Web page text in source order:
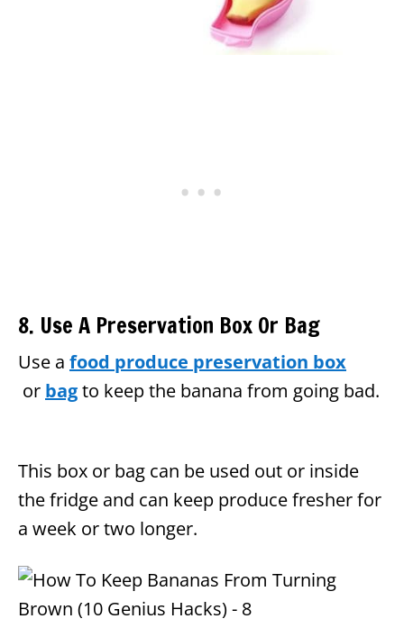
8. Use A Preservation Box Or Bag
Use a food produce preservation box
or bagto keep the banana from going bad.
This box or bag can be used out or inside
the fridge and can keep produce fresher for
a week or two longer.